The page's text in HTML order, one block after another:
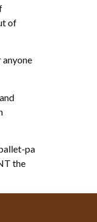
of
pa
the